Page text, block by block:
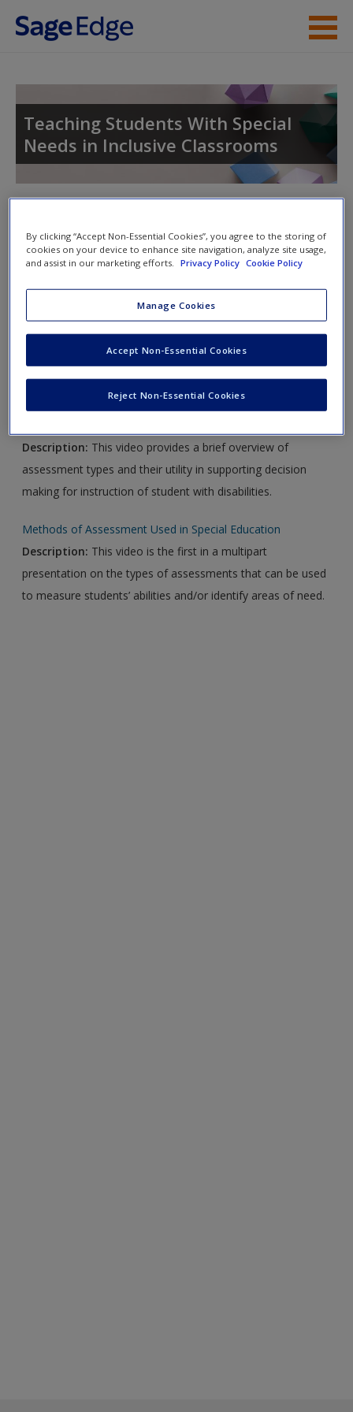
Skip to main content
Help
Access
Create a new account
Teaching Students With Special
Needs in Inclusive Classrooms
nav
Video and Multimedia
Description: This video provides a brief overview of
assessment types and their utility in supporting decision
making for instruction of student with disabilities.
Methods of Assessment Used in Special Education
Description: This video is the first in a multipart
presentation on the types of assessments that can be used
to measure students’ abilities and/or identify areas of need.
By clicking “Accept Non-Essential Cookies”, you agree to the storing of
cookies on your device to enhance site navigation, analyze site usage,
and assist in our marketing efforts.
Privacy Policy Cookie Policy
Manage Cookies
Reject Non-Essential Cookies
Accept Non-Essential Cookies